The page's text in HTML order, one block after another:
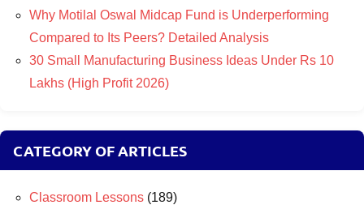
Why Motilal Oswal Midcap Fund is Underperforming
Compared to Its Peers? Detailed Analysis
30 Small Manufacturing Business Ideas Under Rs 10
Lakhs (High Profit 2026)
CATEGORY OF ARTICLES
Classroom Lessons (189)